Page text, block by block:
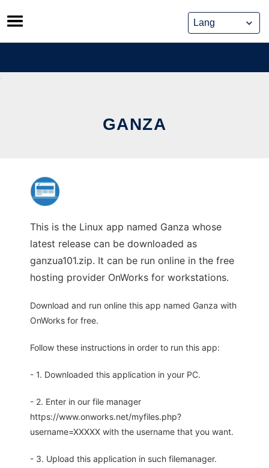
Skip
to
content
GANZA
This is the Linux app named Ganza whose
latest release can be downloaded as
ganzua101.zip. It can be run online in the free
hosting provider OnWorks for workstations.
Download and run online this app named Ganza with
OnWorks for free.
Follow these instructions in order to run this app:
- 1. Downloaded this application in your PC.
- 2. Enter in our file manager
https://www.onworks.net/myfiles.php?
username=XXXXX with the username that you want.
- 3. Upload this application in such filemanager.